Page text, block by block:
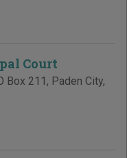
Court
Box 211, Paden City,